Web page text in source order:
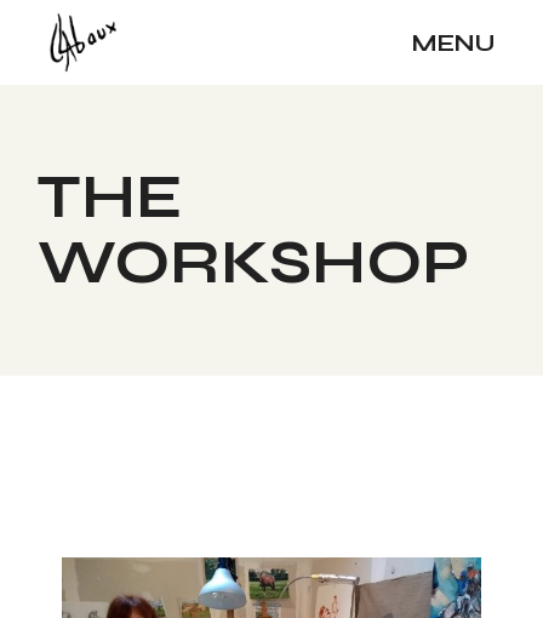
MENU
THE
WORKSHOP